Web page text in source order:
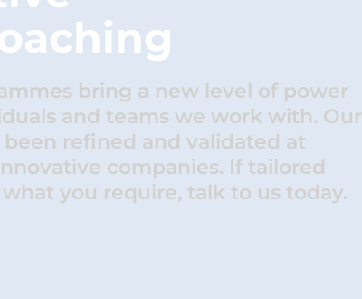
bring a new level of power
and teams we work with. Our
refined and validated at
companies. If tailored
you require, talk to us today.